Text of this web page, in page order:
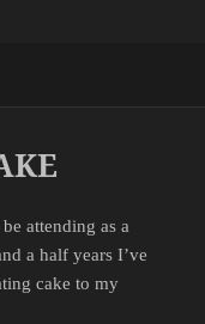
OLD LADY
attending as a
a half years I’ve
cake to my